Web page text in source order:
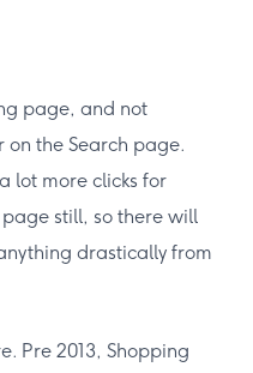
page, and not
the Search page.
lot more clicks for
still, so there will
drastically from
Pre 2013, Shopping